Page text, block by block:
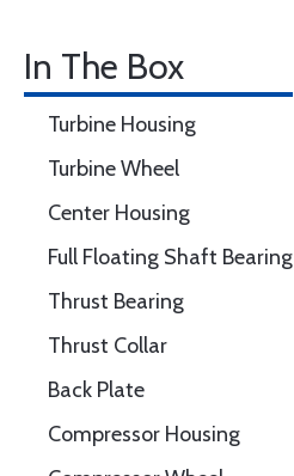
In The Box
Turbine Housing
Turbine Wheel
Center Housing
Full Floating Shaft Bearing
Thrust Bearing
Thrust Collar
Back Plate
Compressor Housing